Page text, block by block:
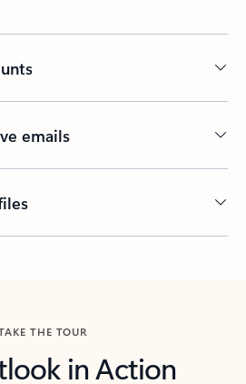
emails
THE TOUR
in Action